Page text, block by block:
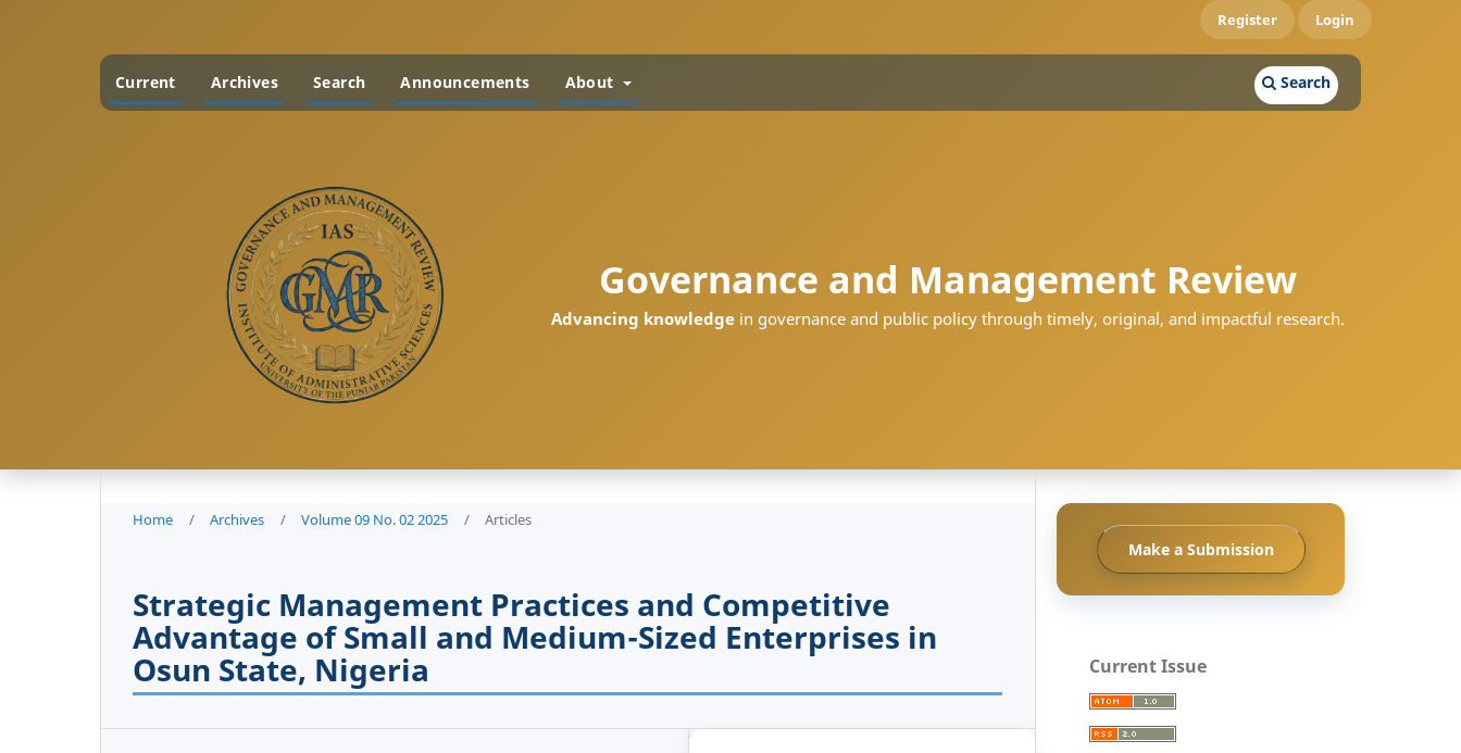
Current Archives Search Announcements About Search
Register Login
Governance and Management Review
Advancing knowledge in governance and public policy through timely, original, and impactful research.
Home / Archives / Volume 09 No. 02 2025 / Articles
Strategic Management Practices and Competitive
Advantage of Small and Medium-Sized Enterprises in
Osun State, Nigeria
Make a Submission
Current Issue